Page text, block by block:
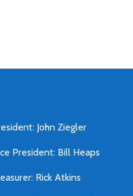
John Ziegler
President: Bill Heaps
Rick Atkins